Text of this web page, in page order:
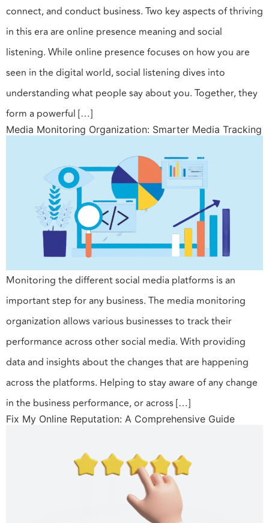
connect, and conduct business. Two key aspects of thriving
in this era are online presence meaning and social
listening. While online presence focuses on how you are
seen in the digital world, social listening dives into
understanding what people say about you. Together, they
form a powerful […]
Media Monitoring Organization: Smarter Media Tracking
Monitoring the different social media platforms is an
important step for any business. The media monitoring
organization allows various businesses to track their
performance across other social media. With providing
data and insights about the changes that are happening
across the platforms. Helping to stay aware of any change
in the business performance, or across […]
Fix My Online Reputation: A Comprehensive Guide